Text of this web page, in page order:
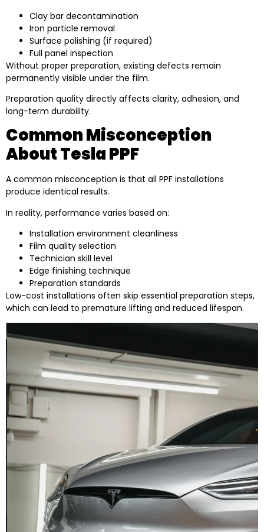
Clay bar decontamination
Iron particle removal
Surface polishing (if required)
Full panel inspection
Without proper preparation, existing defects remain
permanently visible under the film.
Preparation quality directly affects clarity, adhesion, and
long-term durability.
Common Misconception
About Tesla PPF
A common misconception is that all PPF installations
produce identical results.
In reality, performance varies based on:
Installation environment cleanliness
Film quality selection
Technician skill level
Edge finishing technique
Preparation standards
Low-cost installations often skip essential preparation steps,
which can lead to premature lifting and reduced lifespan.